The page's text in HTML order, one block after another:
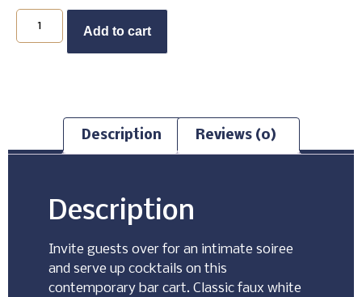
Add to cart
Description Reviews (0)
Description
Invite guests over for an intimate soiree
and serve up cocktails on this
contemporary bar cart. Classic faux white